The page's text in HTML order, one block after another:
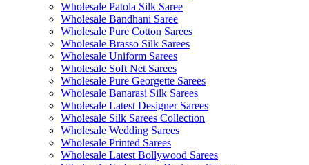
Wholesale Patola Silk Saree
Wholesale Bandhani Saree
Wholesale Pure Cotton Sarees
Wholesale Brasso Silk Sarees
Wholesale Uniform Sarees
Wholesale Soft Net Sarees
Wholesale Pure Georgette Sarees
Wholesale Banarasi Silk Sarees
Wholesale Latest Designer Sarees
Wholesale Silk Sarees Collection
Wholesale Wedding Sarees
Wholesale Printed Sarees
Wholesale Latest Bollywood Sarees